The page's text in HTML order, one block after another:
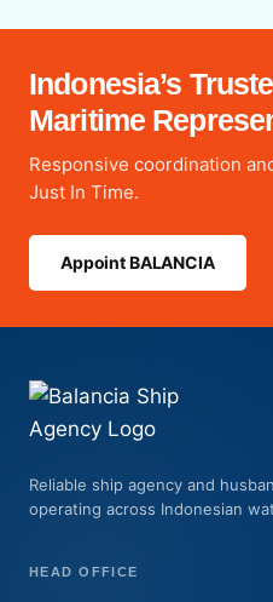
Indonesia’s
Maritime
Responsive coordination
Just In Time.
Appoint BALANCIA
Reliable ship agency and
operating across Indonesian
HEAD OFFICE